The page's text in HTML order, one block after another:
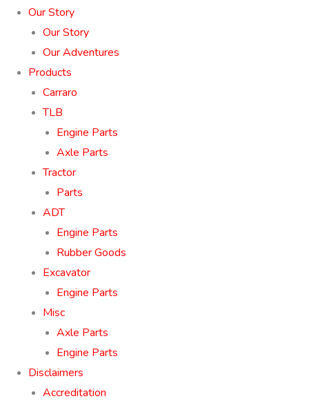
Our Story
Our Story
Our Adventures
Products
Carraro
TLB
Engine Parts
Axle Parts
Tractor
Parts
ADT
Engine Parts
Rubber Goods
Excavator
Engine Parts
Misc
Axle Parts
Engine Parts
Disclaimers
Accreditation